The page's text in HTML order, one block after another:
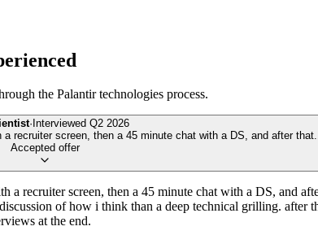
the Palantir technologies process.
· Interviewed Q2 2026
recruiter screen, then a 45 minute chat with a DS, and after that
Accepted offer
a recruiter screen, then a 45 minute chat with a DS, and
of how i think than a deep technical grilling. after
at the end.